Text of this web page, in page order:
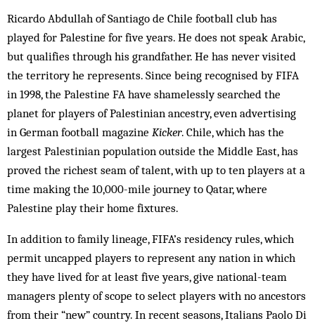
Ricardo Abdullah of Santiago de Chile football club has
played for Palestine for five years. He does not speak Arabic,
but qualifies through his grandfather. He has never visited
the territory he represents. Since being recognised by FIFA
in 1998, the Palestine FA have shamelessly searched the
planet for players of Palestinian ancestry, even advertising
in German football magazine Kicker. Chile, which has the
largest Palestinian population outside the Middle East, has
proved the richest seam of talent, with up to ten players at a
time making the 10,000-mile journey to Qatar, where
Palestine play their home fixtures.
In addition to family lineage, FIFA’s residency rules, which
permit uncapped players to represent any nation in which
they have lived for at least five years, give national-team
managers plenty of scope to select players with no ancestors
from their “new” country. In recent seasons, Italians Paolo Di